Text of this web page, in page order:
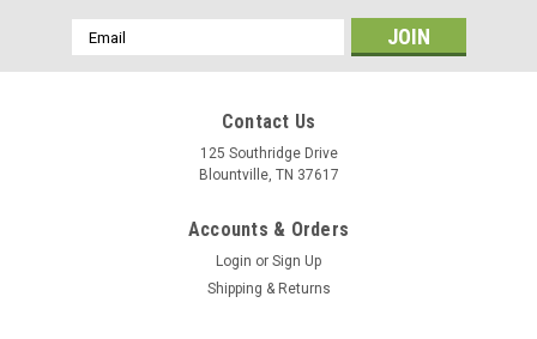
Email
Address
Contact Us
125 Southridge Drive
Blountville, TN 37617
Accounts & Orders
Login or Sign Up
Shipping & Returns